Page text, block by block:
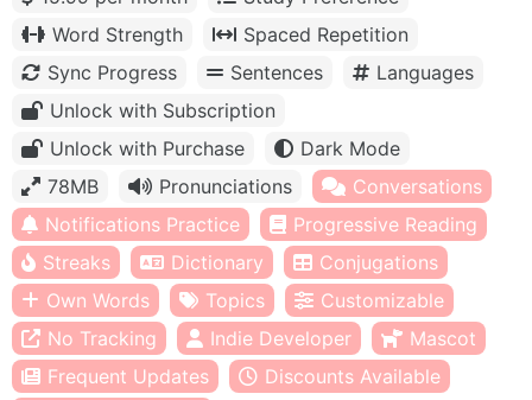
Word Strength
Spaced Repetition
Sync Progress
Sentences
Languages
Unlock with Subscription
Unlock with Purchase
Dark Mode
78MB
Pronunciations
Conversations
Notifications Practice
Progressive Reading
Streaks
Dictionary
Conjugations
Own Words
Topics
Customizable
No Tracking
Indie Developer
Mascot
Frequent Updates
Discounts Available